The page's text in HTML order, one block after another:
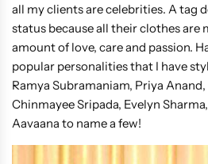
all my clients are celebrities. A tag
status because all their clothes are
amount of love, care and passion.
popular personalities that I have
Ramya Subramaniam, Priya
Chinmayee Sripada, Evelyn
Aavaana to name a few!